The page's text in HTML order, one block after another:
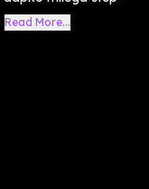
Read More...